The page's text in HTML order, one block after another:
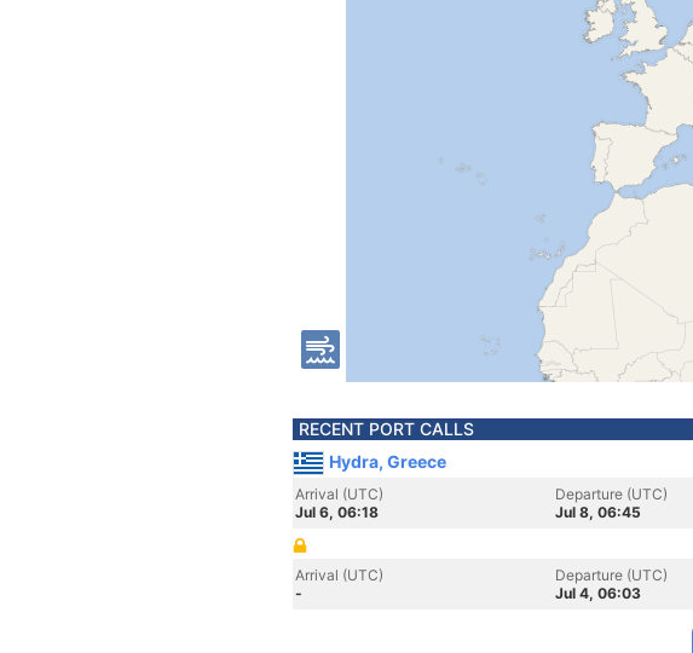
RECENT PORT CALLS
Hydra, Greece
Arrival (UTC)
Jul 6, 06:18
Departure (UTC)
Jul 8, 06:45
Arrival (UTC)
-
Departure (UTC)
Jul 4, 06:03